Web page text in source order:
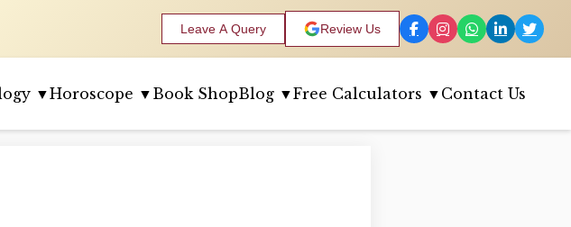
Leave A Query Review Us
▼Horoscope ▼ Book ShopBlog ▼Free Calculators ▼ Contact Us